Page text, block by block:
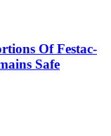
Of Festac-
Safe